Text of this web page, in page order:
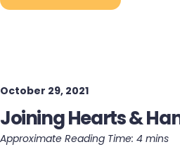
October 29, 2021
Joining Hearts &